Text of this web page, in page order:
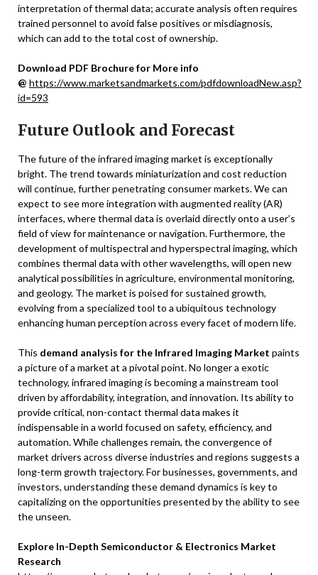
interpretation of thermal data; accurate analysis often requires
trained personnel to avoid false positives or misdiagnosis,
which can add to the total cost of ownership.
Download PDF Brochure for More info
@ https://www.marketsandmarkets.com/pdfdownloadNew.asp?
id=593
Future Outlook and Forecast
The future of the infrared imaging market is exceptionally
bright. The trend towards miniaturization and cost reduction
will continue, further penetrating consumer markets. We can
expect to see more integration with augmented reality (AR)
interfaces, where thermal data is overlaid directly onto a user’s
field of view for maintenance or navigation. Furthermore, the
development of multispectral and hyperspectral imaging, which
combines thermal data with other wavelengths, will open new
analytical possibilities in agriculture, environmental monitoring,
and geology. The market is poised for sustained growth,
evolving from a specialized tool to a ubiquitous technology
enhancing human perception across every facet of modern life.
This demand analysis for the Infrared Imaging Market paints
a picture of a market at a pivotal point. No longer a exotic
technology, infrared imaging is becoming a mainstream tool
driven by affordability, integration, and innovation. Its ability to
provide critical, non-contact thermal data makes it
indispensable in a world focused on safety, efficiency, and
automation. While challenges remain, the convergence of
market drivers across diverse industries and regions suggests a
long-term growth trajectory. For businesses, governments, and
investors, understanding these demand dynamics is key to
capitalizing on the opportunities presented by the ability to see
the unseen.
Explore In-Depth Semiconductor & Electronics Market
Research